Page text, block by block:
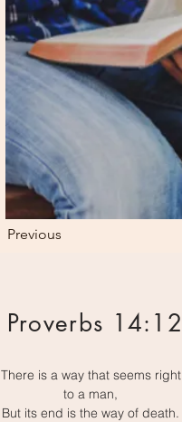
Previous
Proverbs 14:12
There is a way that seems right
to a man,
But its end is the way of death.